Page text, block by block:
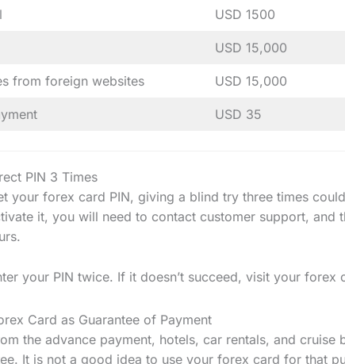
USD 1500
USD 15,000
from foreign websites USD 15,000
USD 35
PIN 3 Times
your forex card PIN, giving a blind try three times
it, you will need to contact customer support, and
your PIN twice. If it doesn’t succeed, visit your forex
Card as Guarantee of Payment
the advance payment, hotels, car rentals, and cruise
It is not a good idea to use your forex card for that